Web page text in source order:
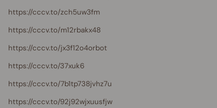
https://cccv.to/zch5uw3fm
https://cccv.to/m12rbakx48
https://cccv.to/jx3f12o4orbot
https://cccv.to/37xuk6
https://cccv.to/7b1tp738jvhz7u
https://cccv.to/92j92wjxuusfjw